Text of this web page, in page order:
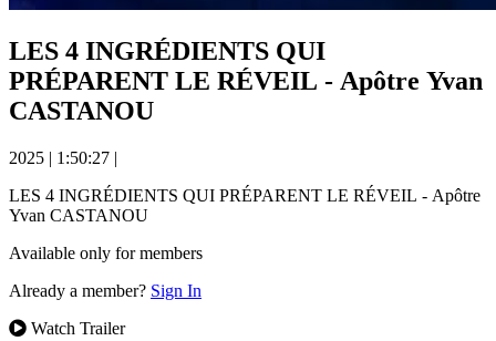
LES 4 INGRÉDIENTS QUI
PRÉPARENT LE RÉVEIL - Apôtre Yvan
CASTANOU
2025 | 1:50:27 |
LES 4 INGRÉDIENTS QUI PRÉPARENT LE RÉVEIL - Apôtre
Yvan CASTANOU
Available only for members
Already a member? Sign In
Watch Trailer